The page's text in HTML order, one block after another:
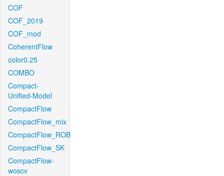
COF
COF_2019
COF_mod
CoherentFlow
color0.25
COMBO
Compact-
Unified-Model
CompactFlow
CompactFlow_mix
CompactFlow_ROB
CompactFlow_SK
CompactFlow-
woscv